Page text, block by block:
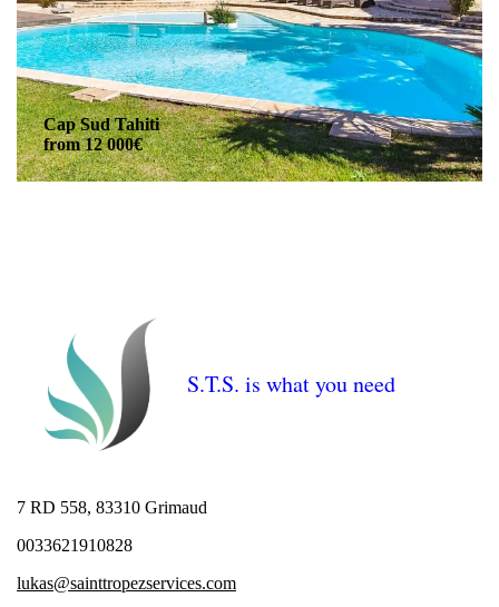
Cap Sud Tahiti
from 12 000€
S.T.S. is what you need
7 RD 558, 83310 Grimaud
0033621910828
lukas@sainttropezservices.com